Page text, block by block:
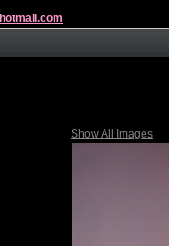
Show All Images